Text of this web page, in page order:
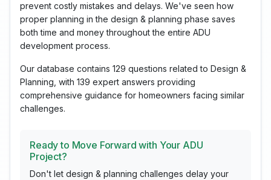
prevent costly mistakes and delays. We've seen how
proper planning in the design & planning phase saves
both time and money throughout the entire ADU
development process.
Our database contains 129 questions related to Design &
Planning, with 139 expert answers providing
comprehensive guidance for homeowners facing similar
challenges.
Ready to Move Forward with Your ADU
Project?
Don't let design & planning challenges delay your